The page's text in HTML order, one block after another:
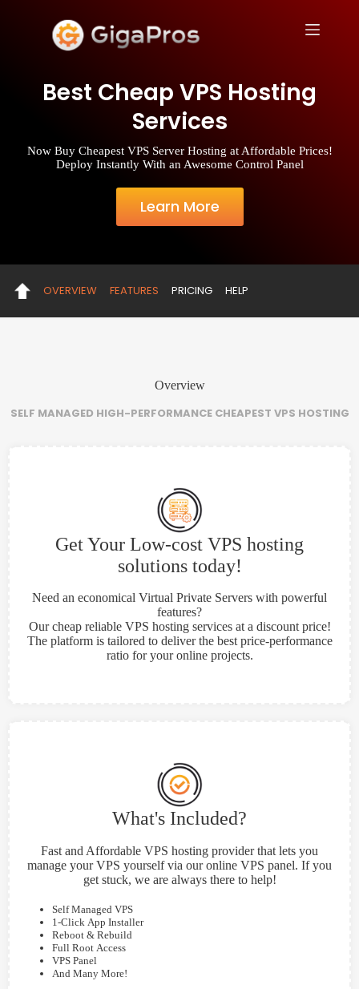
Best Cheap VPS Hosting
Services
Now Buy Cheapest VPS Server Hosting at Affordable Prices!
Deploy Instantly With an Awesome Control Panel
Learn More
OVERVIEW FEATURES PRICING HELP
Overview
SELF MANAGED HIGH-PERFORMANCE CHEAPEST VPS HOSTING
Get Your Low-cost VPS hosting
solutions today!
Need an economical Virtual Private Servers with powerful
features?
Our cheap reliable VPS hosting services at a discount price!
The platform is tailored to deliver the best price-performance
ratio for your online projects.
What's Included?
Fast and Affordable VPS hosting provider that lets you
manage your VPS yourself via our online VPS panel. If you
get stuck, we are always there to help!
Self Managed VPS
1-Click App Installer
Reboot & Rebuild
Full Root Access
VPS Panel
And Many More!